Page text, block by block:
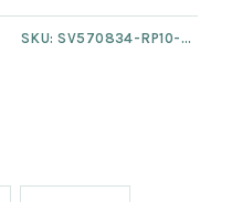
SKU:SV570834-RP10-NT